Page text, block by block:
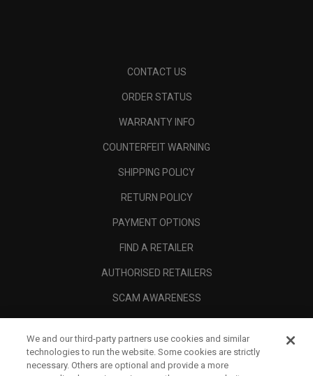
CONTACT US
ORDER STATUS
WARRANTY INFO
COUNTERFEIT WARNING
SHIPPING POLICY
RETURN POLICY
PAYMENT OPTIONS
FIND A RETAILER
AUTHORISED RETAILERS
SCAM AWARENESS
CORPORATE
We and our third-party partners use cookies and similar
technologies to run the website. Some cookies are strictly
necessary. Others are optional and provide a more